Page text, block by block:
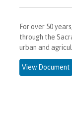
For over 50
through the
urban and
View Document